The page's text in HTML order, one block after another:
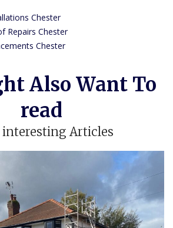
Chester
Repairs Chester
Chester
Also Want To
read
interesting Articles